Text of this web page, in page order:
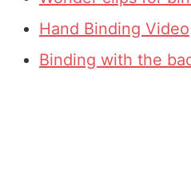
Hand Binding Video
Binding with the